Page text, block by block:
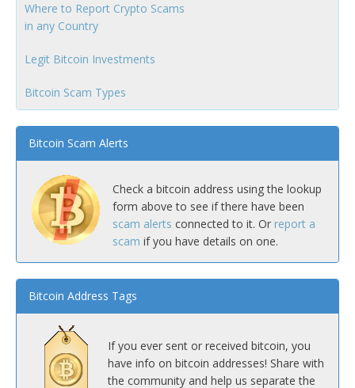
Where to Report Crypto Scams
in any Country
Legit Bitcoin Investments
Bitcoin Scam Types
Bitcoin Scam Alerts
Check a bitcoin address using the lookup
form above to see if there have been
scam alerts connected to it. Or report a
scam if you have details on one.
Bitcoin Address Tags
If you ever sent or received bitcoin, you
have info on bitcoin addresses! Share with
the community and help us separate the